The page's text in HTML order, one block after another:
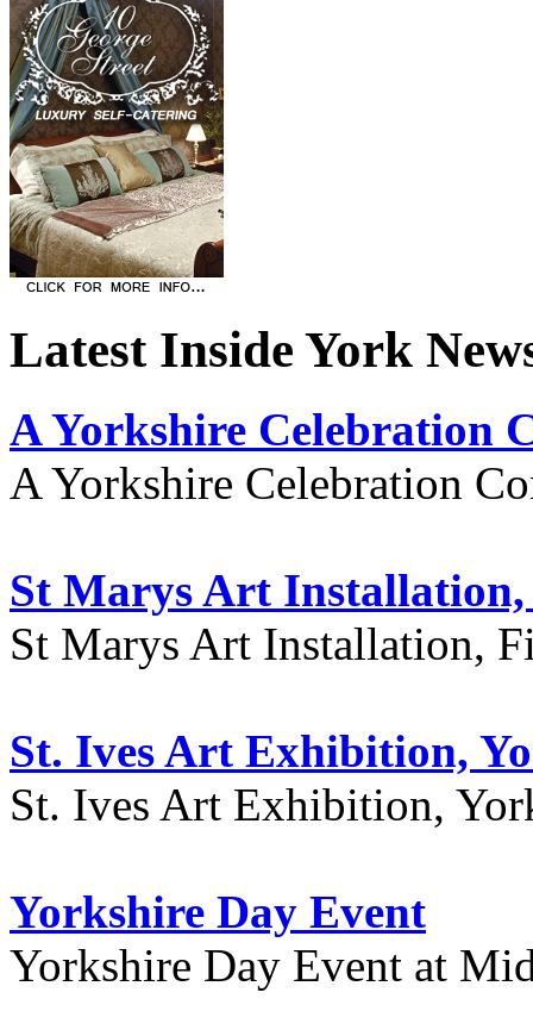
Latest Inside York
A Yorkshire Celebration
A Yorkshire Celebration
St Marys Art Installation,
St Marys Art Installation,
St. Ives Art Exhibition,
St. Ives Art Exhibition,
Yorkshire Day Event
Yorkshire Day Event at